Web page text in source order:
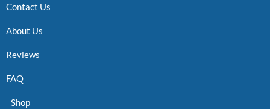
Contact Us
About Us
Reviews
FAQ
Shop